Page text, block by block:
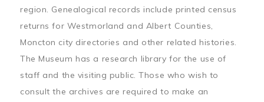
region. Genealogical records include printed census
returns for Westmorland and Albert Counties,
Moncton city directories and other related histories.
The Museum has a research library for the use of
staff and the visiting public. Those who wish to
consult the archives are required to make an